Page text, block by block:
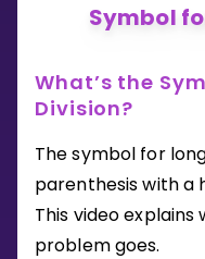
Symbol
What’s the
Division?
The symbol for
parenthesis with a
This video
problem goes.